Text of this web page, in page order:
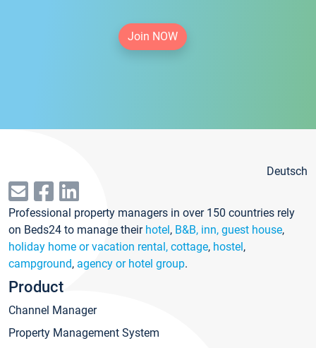
Join NOW
Deutsch
Professional property managers in over 150 countries rely
on Beds24 to manage their hotel, B&B, inn, guest house,
holiday home or vacation rental, cottage, hostel,
campground, agency or hotel group.
Product
Channel Manager
Property Management System